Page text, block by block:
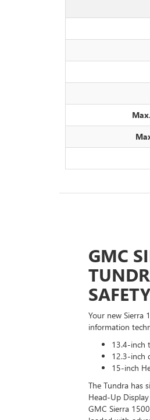
GMC
SAFETY
Your new Sierra
information
13.4-inch
12.3-inch
15-inch
The Tundra has
Head-Up
GMC Sierra